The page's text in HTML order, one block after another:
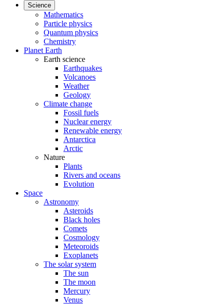
Science
Mathematics
Particle physics
Quantum physics
Chemistry
Planet Earth
Earth science
Earthquakes
Volcanoes
Weather
Geology
Climate change
Fossil fuels
Nuclear energy
Renewable energy
Antarctica
Arctic
Nature
Plants
Rivers and oceans
Evolution
Space
Astronomy
Asteroids
Black holes
Comets
Cosmology
Meteoroids
Exoplanets
The solar system
The sun
The moon
Mercury
Venus